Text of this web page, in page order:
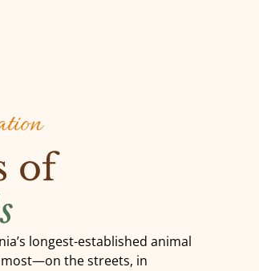
of
longest-established animal
most—on the streets, in